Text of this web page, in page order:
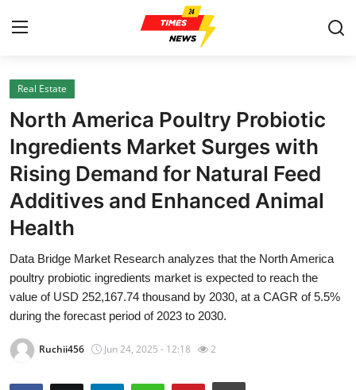
Home
Contact
Press Release
Privacy Policy
About
News Network
Submit Press Release
Real Estate
North America Poultry Probiotic
Ingredients Market Surges with
Rising Demand for Natural Feed
Additives and Enhanced Animal
Health
Data Bridge Market Research analyzes that the North America
poultry probiotic ingredients market is expected to reach the
value of USD 252,167.74 thousand by 2030, at a CAGR of 5.5%
during the forecast period of 2023 to 2030.
Ruchii456 Jun 24, 2025 - 12:18 2